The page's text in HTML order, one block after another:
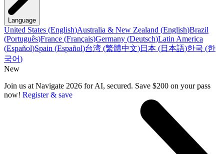
Language
United States (English)Australia & New Zealand (English)Brazil
(Português)France (Français)Germany (Deutsch)Latin America
(Español)Spain (Español)台湾 (繁體中文)日本 (日本語)한국 (한
국어)
New
Join us at Navigate 2026 for AI, secured. Save $200 on your pass
now! Register & save